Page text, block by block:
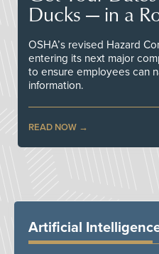
Ducks — in a
OSHA’s revised Hazard
entering its next major
to ensure employees can
information.
READ NOW
Artificial